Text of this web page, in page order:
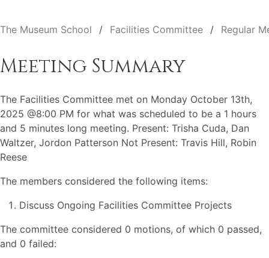
The Museum School Facilities Committee Regular
Meeting Summary
The Facilities Committee met on Monday October 13th,
2025 @8:00 PM for what was scheduled to be a 1 hours
and 5 minutes long meeting. Present: Trisha Cuda, Dan
Waltzer, Jordon Patterson Not Present: Travis Hill, Robin
Reese
The members considered the following items:
Discuss Ongoing Facilities Committee Projects
The committee considered 0 motions, of which 0 passed,
and 0 failed: